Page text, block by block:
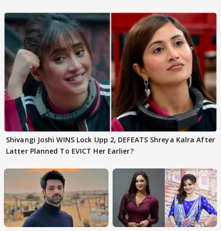
Shivangi Joshi WINS Lock Upp 2, DEFEATS Shreya Kalra After
Latter Planned To EVICT Her Earlier?